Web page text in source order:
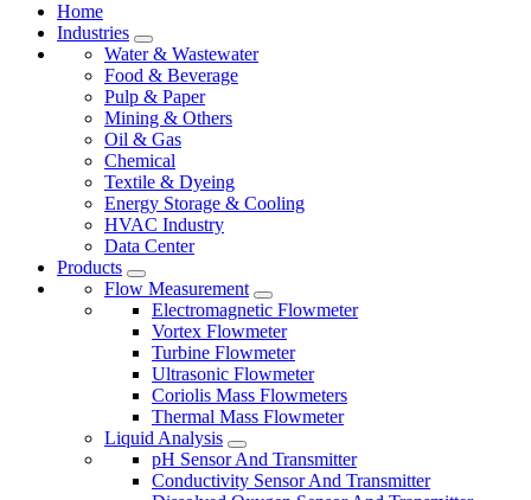
Home
Industries
Water & Wastewater
Food & Beverage
Pulp & Paper
Mining & Others
Oil & Gas
Chemical
Textile & Dyeing
Energy Storage & Cooling
HVAC Industry
Data Center
Products
Flow Measurement
Electromagnetic Flowmeter
Vortex Flowmeter
Turbine Flowmeter
Ultrasonic Flowmeter
Coriolis Mass Flowmeters
Thermal Mass Flowmeter
Liquid Analysis
pH Sensor And Transmitter
Conductivity Sensor And Transmitter